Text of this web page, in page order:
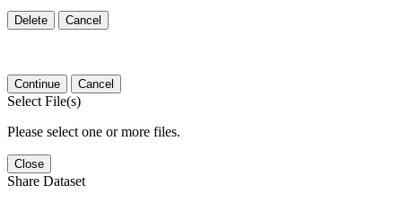
Delete Cancel
Continue Cancel
Select File(s)
Please select one or more files.
Close
Share Dataset